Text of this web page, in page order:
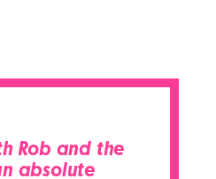
Rob and the
absolute